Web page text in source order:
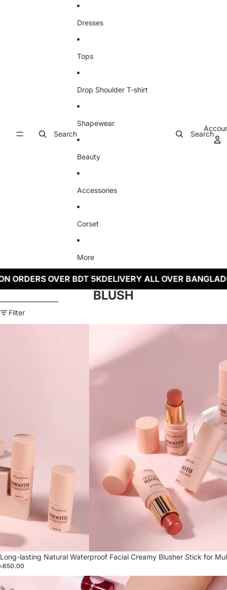
Search
Dresses
Tops
Drop Shoulder T-shirt
Shapewear
Beauty
Accessories
Corset
More
Search
ORDERS OVER BDT 5KDELIVERY ALL OVER
BLUSH
Skip to results list
Filter
Long-lasting Natural Waterproof Facial Creamy Blusher Stick for
৳650.00